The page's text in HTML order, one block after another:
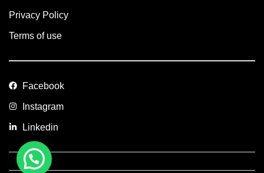
Privacy Policy
Terms of use
Facebook
Instagram
Linkedin